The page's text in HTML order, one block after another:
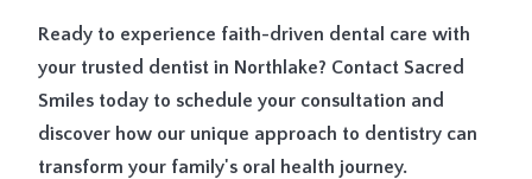
Ready to experience faith-driven dental care with
your trusted dentist in Northlake? Contact Sacred
Smiles today to schedule your consultation and
discover how our unique approach to dentistry can
transform your family's oral health journey.